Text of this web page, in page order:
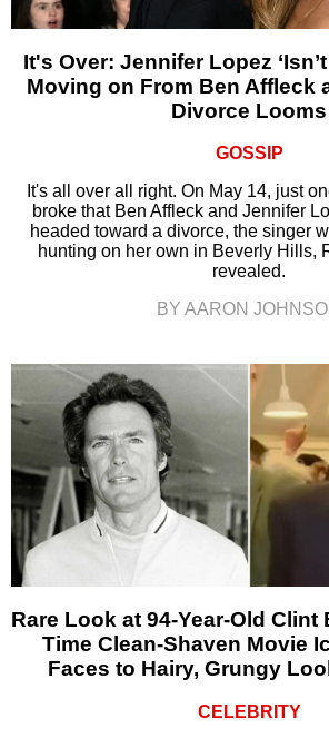
It's Over: Jennifer Lopez
Moving on From Ben Affleck
Divorce Looms
GOSSIP
It's all over all right. On May 14, just
broke that Ben Affleck and Jennifer
headed toward a divorce, the singer
hunting on her own in Beverly Hills,
revealed.
BY AARON
Rare Look at 94-Year-Old Clint
Time Clean-Shaven Movie
Faces to Hairy, Grungy
CELEBRITY